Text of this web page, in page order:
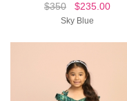
$350 $235.00
Sky Blue